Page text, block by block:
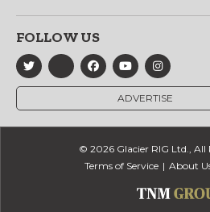
FOLLOW US
ADVERTISE
© 2026 Glacier RIG Ltd., All
Terms of Service
About